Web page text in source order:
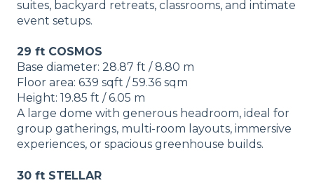
suites, backyard retreats, classrooms, and intimate
event setups.
29 ft COSMOS
Base diameter: 28.87 ft / 8.80 m
Floor area: 639 sqft / 59.36 sqm
Height: 19.85 ft / 6.05 m
A large dome with generous headroom, ideal for
group gatherings, multi-room layouts, immersive
experiences, or spacious greenhouse builds.
30 ft STELLAR